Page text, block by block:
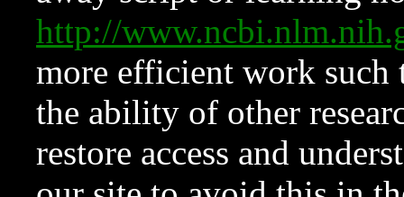
http://
more efficient work such
the ability of other
restore access and